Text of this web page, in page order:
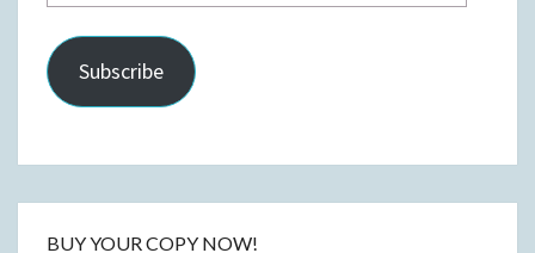
Address
Subscribe
BUY YOUR COPY NOW!